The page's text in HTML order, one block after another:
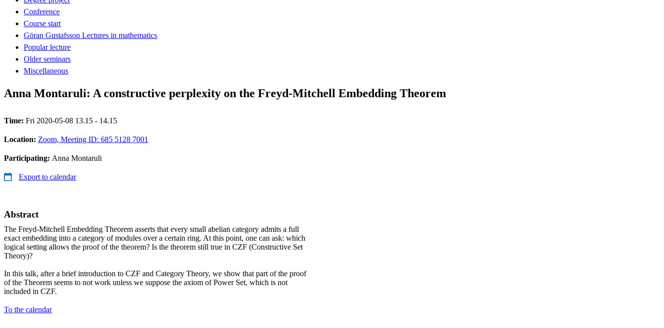
Conference
Course start
Göran Gustafsson Lectures in mathematics
Popular lecture
Older seminars
Miscellaneous
Anna Montaruli: A constructive perplexity on the Freyd-Mitchell Embedding Theorem
Time: Fri 2020-05-08 13.15 - 14.15
Location: Zoom, Meeting ID: 685 5128 7001
Participating: Anna Montaruli
Export to calendar
Abstract
The Freyd-Mitchell Embedding Theorem asserts that every small abelian category admits a full
exact embedding into a category of modules over a certain ring. At this point, one can ask: which
logical setting allows the proof of the theorem? Is the theorem still true in CZF (Constructive Set
Theory)?
In this talk, after a brief introduction to CZF and Category Theory, we show that part of the proof
of the Theorem seems to not work unless we suppose the axiom of Power Set, which is not
included in CZF.
To the calendar